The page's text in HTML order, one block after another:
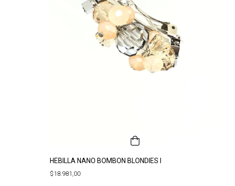
HEBILLA NANO BOMBON BLONDIES I
$18.981,00